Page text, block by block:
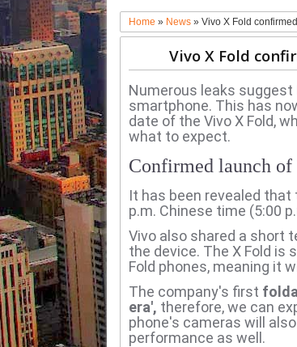
Home » News »Vivo X Fold
Vivo X Fold
Numerous leaks
smartphone. This has
date of the Vivo X Fold,
what to expect.
Confirmed launch
It has been revealed that
p.m. Chinese time (5:00
Vivo also shared a short
the device. The X Fold is
Fold phones, meaning it
The company's first
era', therefore, we can
phone's cameras will
performance as well.